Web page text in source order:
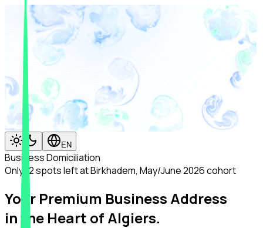
EN
Business Domiciliation
Only 12 spots left at Birkhadem, May/June 2026 cohort
Your Premium Business Address
in the Heart of Algiers.